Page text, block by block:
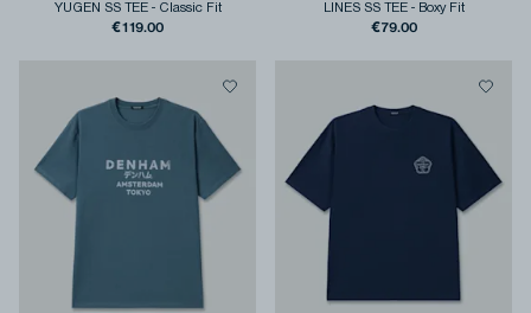
YUGEN SS TEE- Classic Fit
€119.00
LINES SS TEE- Boxy Fit
€79.00